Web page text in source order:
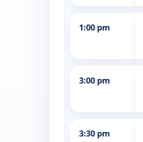
1:00 pm
3:00 pm
3:30 pm